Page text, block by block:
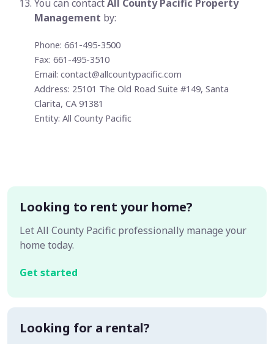
You can contactAll County Pacific Property
Management by:
Phone: 661-495-3500
Fax: 661-495-3510
Email: contact@allcountypacific.com
Address: 25101 The Old Road Suite #149, Santa
Clarita, CA 91381
Entity: All County Pacific
Looking to rent your home?
Let All County Pacific professionally manage your
home today.
Get started
Looking for a rental?